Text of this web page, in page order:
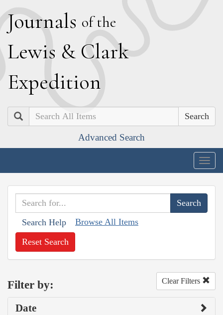
Journals of the
Lewis & Clark
Expedition
Search
Advanced Search
Search Help Browse All Items
Reset Search
Filter by: Clear Filters
Date